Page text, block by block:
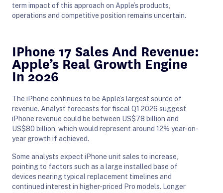
term impact of this approach on Apple’s products,
operations and competitive position remains uncertain.
IPhone 17 Sales And Revenue:
Apple’s Real Growth Engine
In 2026
The iPhone continues to be Apple’s largest source of
revenue. Analyst forecasts for fiscal Q1 2026 suggest
iPhone revenue could be between US$78 billion and
US$80 billion, which would represent around 12% year-on-
year growth if achieved.
Some analysts expect iPhone unit sales to increase,
pointing to factors such as a large installed base of
devices nearing typical replacement timelines and
continued interest in higher-priced Pro models. Longer